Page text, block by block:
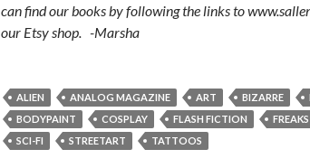
can find our books by following the links to
our Etsy shop. -Marsha
ALIEN ANALOG MAGAZINE ART BIZARRE
BODYPAINT
COSPLAY FLASH FICTION FREAKS
SCI-FI
STREETART TATTOOS